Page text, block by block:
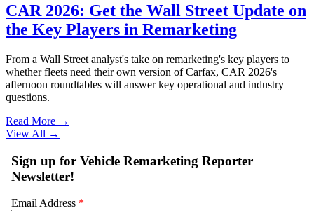
CAR 2026: Get the Wall Street Update on
the Key Players in Remarketing
From a Wall Street analyst's take on remarketing's key players to
whether fleets need their own version of Carfax, CAR 2026's
afternoon roundtables will answer key operational and industry
questions.
Read More →
View All →